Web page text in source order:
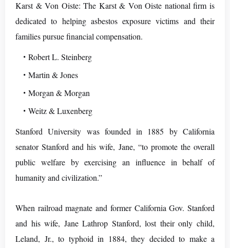
Karst & Von Oiste: The Karst & Von Oiste national firm is
dedicated to helping asbestos exposure victims and their
families pursue financial compensation.
Robert L. Steinberg
Martin & Jones
Morgan & Morgan
Weitz & Luxenberg
Stanford University was founded in 1885 by California
senator Stanford and his wife, Jane, “to promote the overall
public welfare by exercising an influence in behalf of
humanity and civilization.”
When railroad magnate and former California Gov. Stanford
and his wife, Jane Lathrop Stanford, lost their only child,
Leland, Jr., to typhoid in 1884, they decided to make a